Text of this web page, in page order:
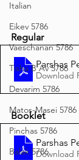
Italian
Eikev 5786
Vaeschanan 5786
Tisha B'Av 5786
Devarim 5786
Matos-Masei 5786
Pinchas 5786
Balak 5786
Regular
Parshas
Download
Booklet
Parshas
Download